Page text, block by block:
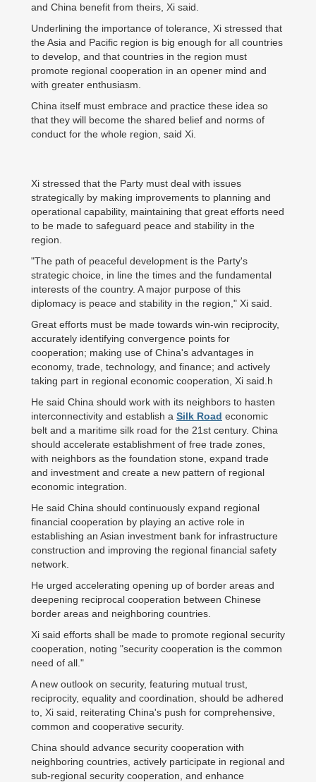
and China benefit from theirs, Xi said.
Underlining the importance of tolerance, Xi stressed that
the Asia and Pacific region is big enough for all countries
to develop, and that countries in the region must
promote regional cooperation in an opener mind and
with greater enthusiasm.
China itself must embrace and practice these idea so
that they will become the shared belief and norms of
conduct for the whole region, said Xi.
Xi stressed that the Party must deal with issues
strategically by making improvements to planning and
operational capability, maintaining that great efforts need
to be made to safeguard peace and stability in the
region.
"The path of peaceful development is the Party's
strategic choice, in line the times and the fundamental
interests of the country. A major purpose of this
diplomacy is peace and stability in the region," Xi said.
Great efforts must be made towards win-win reciprocity,
accurately identifying convergence points for
cooperation; making use of China's advantages in
economy, trade, technology, and finance; and actively
taking part in regional economic cooperation, Xi said.h
He said China should work with its neighbors to hasten
interconnectivity and establish a Silk Road economic
belt and a maritime silk road for the 21st century. China
should accelerate establishment of free trade zones,
with neighbors as the foundation stone, expand trade
and investment and create a new pattern of regional
economic integration.
He said China should continuously expand regional
financial cooperation by playing an active role in
establishing an Asian investment bank for infrastructure
construction and improving the regional financial safety
network.
He urged accelerating opening up of border areas and
deepening reciprocal cooperation between Chinese
border areas and neighboring countries.
Xi said efforts shall be made to promote regional security
cooperation, noting "security cooperation is the common
need of all."
A new outlook on security, featuring mutual trust,
reciprocity, equality and coordination, should be adhered
to, Xi said, reiterating China's push for comprehensive,
common and cooperative security.
China should advance security cooperation with
neighboring countries, actively participate in regional and
sub-regional security cooperation, and enhance